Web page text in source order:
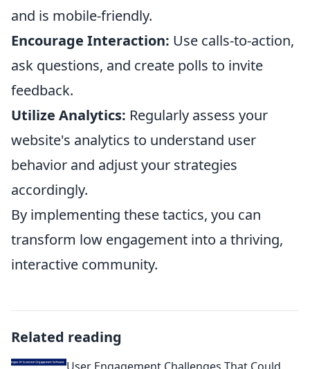
and is mobile-friendly.
Encourage Interaction: Use calls-to-action,
ask questions, and create polls to invite
feedback.
Utilize Analytics: Regularly assess your
website's analytics to understand user
behavior and adjust your strategies
accordingly.
By implementing these tactics, you can
transform low engagement into a thriving,
interactive community.
Related reading